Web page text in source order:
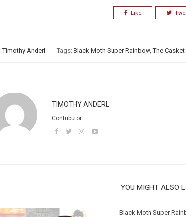
Like
Timothy Anderl Tags: Black Moth Super Rainbow,The Casket
TIMOTHY ANDERL
Contributor
YOU MIGHT ALSO
Black Moth Super